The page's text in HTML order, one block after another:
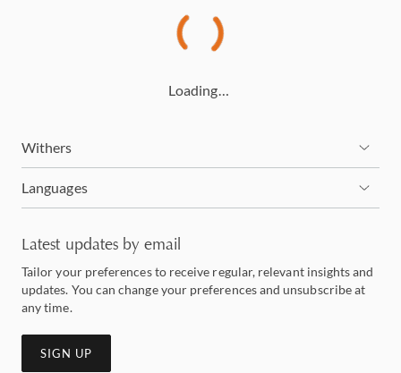
Loading…
Withers
Languages
Latest updates by email
Tailor your preferences to receive regular, relevant insights and
updates. You can change your preferences and unsubscribe at
any time.
SIGN UP